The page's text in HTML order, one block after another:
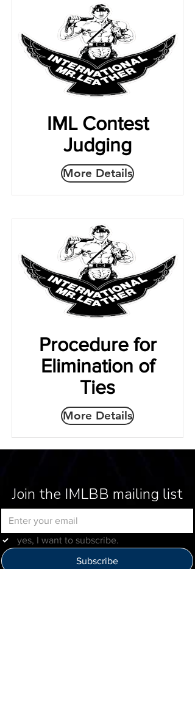
IML Contest
Judging
More Details
Procedure for
Elimination of
Ties
More Details
Join the IMLBB mailing list
yes, I want to subscribe.
Subscribe